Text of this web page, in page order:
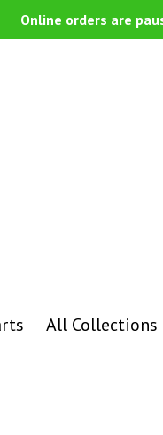
Online orders are
All Collections